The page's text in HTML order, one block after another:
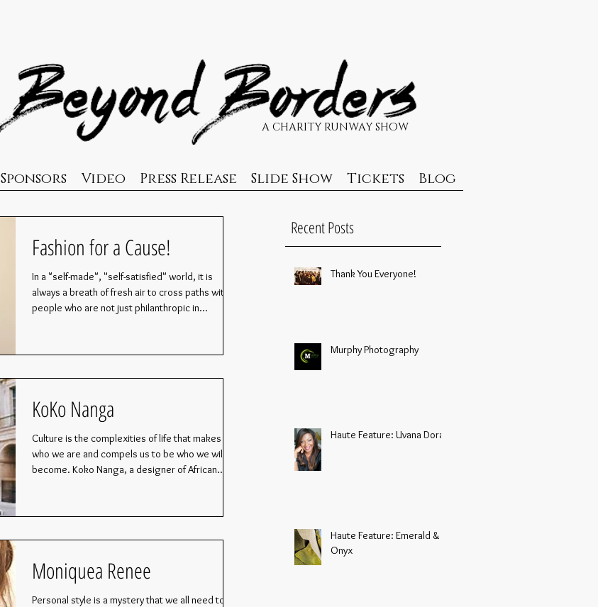
A CHARITY RUNWAY SHOW
Sponsors Video Press Release Slide Show Tickets Blog
Fashion for a Cause!
In a "self-made", "self-satisfied" world, it is
always a breath of fresh air to cross paths with
people who are not just philanthropic in...
KoKo Nanga
Culture is the complexities of life that makes us
who we are and compels us to be who we will
become. Koko Nanga, a designer of African...
Moniquea Renee
Personal style is a mystery that we all need to
Recent Posts
Thank You Everyone!
Murphy Photography
Haute Feature: Uvana Doran
Haute Feature: Emerald &
Onyx